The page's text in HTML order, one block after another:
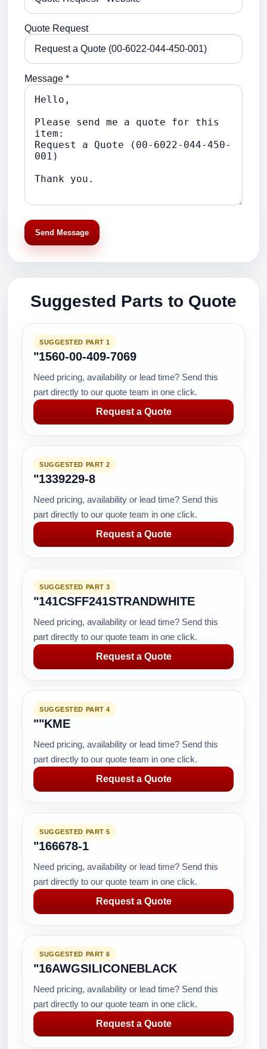
Quote Request
Message *
Send Message
Suggested Parts to Quote
SUGGESTED PART 1
"1560-00-409-7069
Need pricing, availability or lead time? Send this
part directly to our quote team in one click.
Request a Quote
SUGGESTED PART 2
"1339229-8
Need pricing, availability or lead time? Send this
part directly to our quote team in one click.
Request a Quote
SUGGESTED PART 3
"141CSFF241STRANDWHITE
Need pricing, availability or lead time? Send this
part directly to our quote team in one click.
Request a Quote
SUGGESTED PART 4
""KME
Need pricing, availability or lead time? Send this
part directly to our quote team in one click.
Request a Quote
SUGGESTED PART 5
"166678-1
Need pricing, availability or lead time? Send this
part directly to our quote team in one click.
Request a Quote
SUGGESTED PART 6
"16AWGSILICONEBLACK
Need pricing, availability or lead time? Send this
part directly to our quote team in one click.
Request a Quote